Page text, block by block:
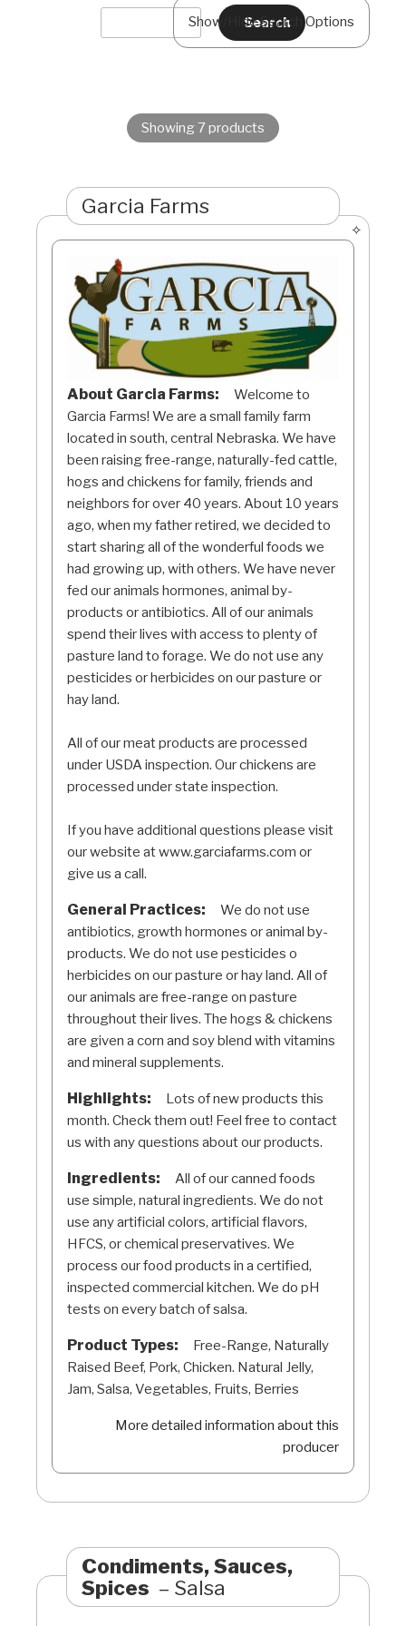
Show/Hide Search Options
Showing 7 products
Garcia Farms
About Garcia Farms:
Welcome to
Garcia Farms! We are a small family farm
located in south, central Nebraska. We have
been raising free-range, naturally-fed cattle,
hogs and chickens for family, friends and
neighbors for over 40 years. About 10 years
ago, when my father retired, we decided to
start sharing all of the wonderful foods we
had growing up, with others. We have never
fed our animals hormones, animal by-
products or antibiotics. All of our animals
spend their lives with access to plenty of
pasture land to forage. We do not use any
pesticides or herbicides on our pasture or
hay land.
All of our meat products are processed
under USDA inspection. Our chickens are
processed under state inspection.
If you have additional questions please visit
our website at www.garciafarms.com or
give us a call.
General Practices:
We do not use
antibiotics, growth hormones or animal by-
products. We do not use pesticides o
herbicides on our pasture or hay land. All of
our animals are free-range on pasture
throughout their lives. The hogs & chickens
are given a corn and soy blend with vitamins
and mineral supplements.
Highlights:
Lots of new products this
month. Check them out! Feel free to contact
us with any questions about our products.
Ingredients:
All of our canned foods
use simple, natural ingredients. We do not
use any artificial colors, artificial flavors,
HFCS, or chemical preservatives. We
process our food products in a certified,
inspected commercial kitchen. We do pH
tests on every batch of salsa.
Product Types:
Free-Range, Naturally
Raised Beef, Pork, Chicken. Natural Jelly,
Jam, Salsa, Vegetables, Fruits, Berries
More detailed information about this
producer
Condiments, Sauces,
Spices
Salsa